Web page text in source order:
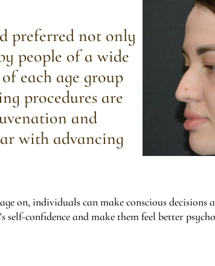
preferred not only
people of a wide
each age group
procedures are
and
with advancing
on, individuals can make conscious
self-confidence and make them feel better